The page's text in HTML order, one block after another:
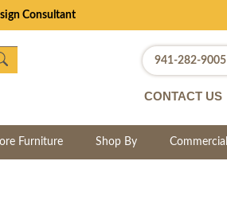
Consultant
941-282-9005
CONTACT US
Furniture Shop By Commercial